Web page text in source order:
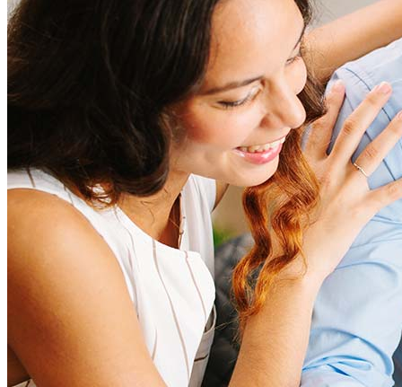
closing costs. Factors like your loan type, location, and credit
score can significantly impact these expenses. Our team can
help to provide strategies that can help minimize costs.
How much house can I afford?
What is a good credit score?
What is a HELOC?
How do I calculate mortgage payments?